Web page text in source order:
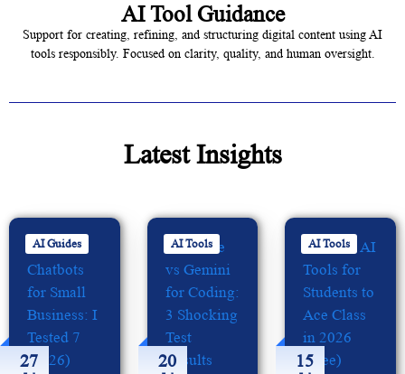
AI Tool Guidance
Support for creating, refining, and structuring digital content using AI
tools responsibly. Focused on clarity, quality, and human oversight.
Latest Insights
27
AI Guides
20
AI Tools
15
AI Tools